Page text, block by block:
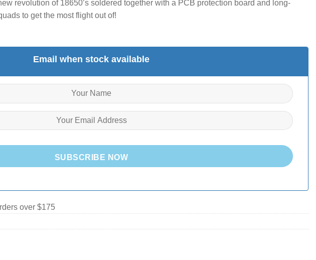
revolution of 18650’s soldered together with a PCB protection board and long-
to get the most flight out of!
Email when stock available
SUBSCRIBE NOW
over $175